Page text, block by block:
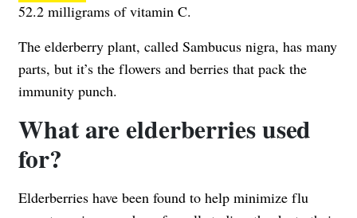
52.2 milligrams of vitamin C.
The elderberry plant, called Sambucus nigra, has many
parts, but it’s the flowers and berries that pack the
immunity punch.
What are elderberries used
for?
Elderberries have been found to help minimize flu